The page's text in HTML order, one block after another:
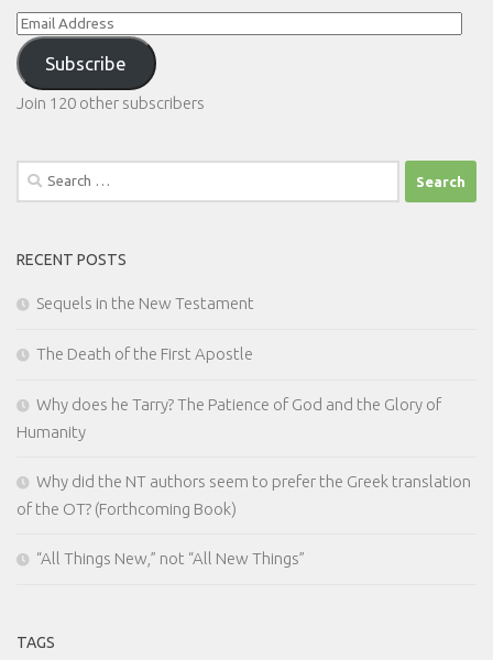
Email
Address
Subscribe
Join 120 other subscribers
Search
for:
RECENT POSTS
Sequels in the New Testament
The Death of the First Apostle
Why does he Tarry? The Patience of God and the Glory of
Humanity
Why did the NT authors seem to prefer the Greek translation
of the OT? (Forthcoming Book)
“All Things New,” not “All New Things”
TAGS